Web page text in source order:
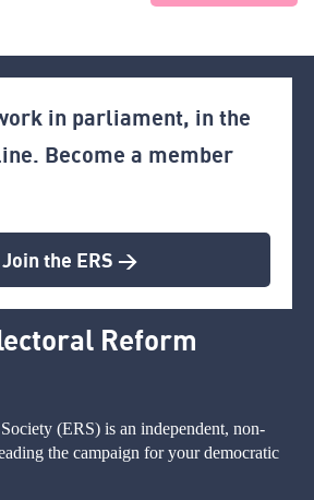
in parliament, in the
Become a member
Join the ERS >
Reform
(ERS) is an independent, non-
the campaign for your democratic